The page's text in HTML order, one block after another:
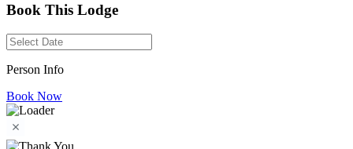
Book This Lodge
Person Info
Book Now